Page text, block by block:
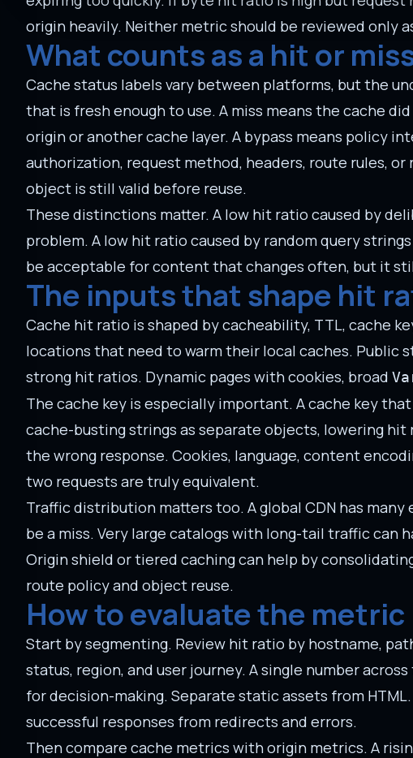
origin heavily. Neither metric should be reviewed only
What counts as a hit or
Cache status labels vary between platforms, but the
that is fresh enough to use. A miss means the cache
origin or another cache layer. A bypass means policy
authorization, request method, headers, route rules,
object is still valid before reuse.
These distinctions matter. A low hit ratio caused by
problem. A low hit ratio caused by random query
be acceptable for content that changes often, but it
The inputs that shape hit
Cache hit ratio is shaped by cacheability, TTL, cache
locations that need to warm their local caches. Public
strong hit ratios. Dynamic pages with cookies, broad
The cache key is especially important. A cache key
cache-busting strings as separate objects, lowering
the wrong response. Cookies, language, content
two requests are truly equivalent.
Traffic distribution matters too. A global CDN has
be a miss. Very large catalogs with long-tail traffic can
Origin shield or tiered caching can help by
route policy and object reuse.
How to evaluate the metric
Start by segmenting. Review hit ratio by hostname,
status, region, and user journey. A single number
for decision-making. Separate static assets from
successful responses from redirects and errors.
Then compare cache metrics with origin metrics. A